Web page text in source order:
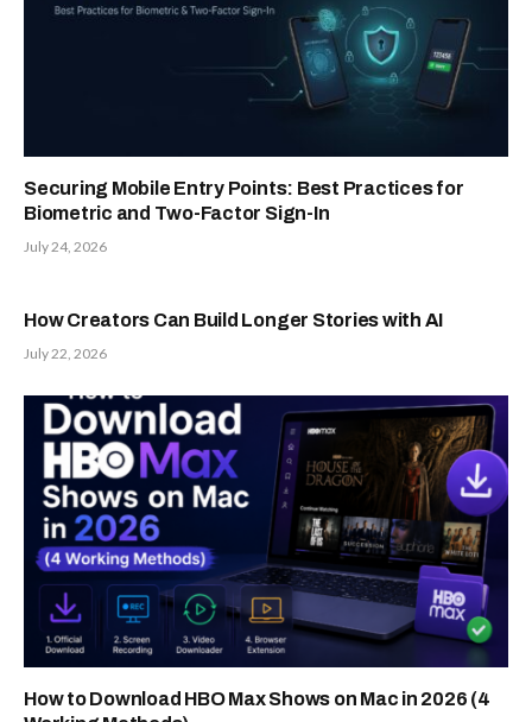
Securing Mobile Entry Points: Best Practices for
Biometric and Two-Factor Sign-In
July 24, 2026
How Creators Can Build Longer Stories with AI
July 22, 2026
How to Download HBO Max Shows on Mac in 2026 (4